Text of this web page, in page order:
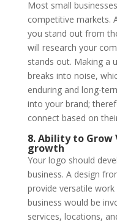
Most small
competitive markets.
you stand out from
will research your
stands out. Making a
breaks into noise,
enduring and long-
into your brand;
connect based on
8. Ability to
growth
Your logo should
business. A design
provide versatile
business would be
services, locations,